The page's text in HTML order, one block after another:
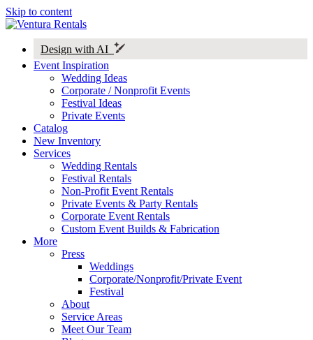
Skip to content
Design with AI
Event Inspiration
Wedding Ideas
Corporate / Nonprofit Events
Festival Ideas
Private Events
Catalog
New Inventory
Services
Wedding Rentals
Festival Rentals
Non-Profit Event Rentals
Private Events & Party Rentals
Corporate Event Rentals
Custom Event Builds & Fabrication
More
Press
Weddings
Corporate/Nonprofit/Private Event
Festival
About
Service Areas
Meet Our Team